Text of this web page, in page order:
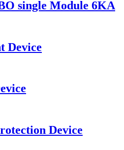
single Module 6KA
Device
Device